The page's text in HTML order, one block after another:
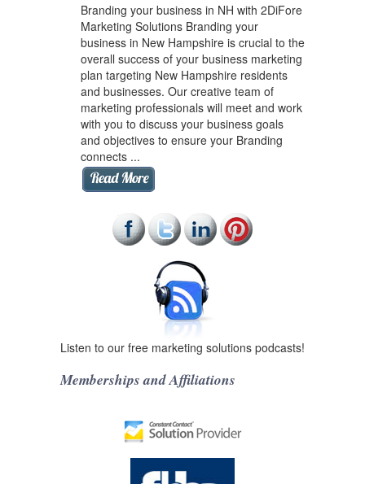
Branding your business in NH with 2DiFore
Marketing Solutions Branding your
business in New Hampshire is crucial to the
overall success of your business marketing
plan targeting New Hampshire residents
and businesses. Our creative team of
marketing professionals will meet and work
with you to discuss your business goals
and objectives to ensure your Branding
connects ...
Listen to our free marketing solutions podcasts!
Memberships and Affiliations